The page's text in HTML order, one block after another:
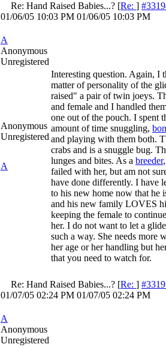
Re: Hand Raised Babies...? [Re: ]
01/06/05 10:03 PM 01/06/05 10:03 PM
A
Anonymous
Unregistered
Anonymous
Unregistered
A
Interesting question. Again, I
matter of personality of the
raised" a pair of twin joeys.
and female and I handled
one out of the pouch. I spent
amount of time snuggling,
and playing with them both.
crabs and is a snuggle bug.
lunges and bites. As a breeder
failed with her, but am not
have done differently. I have
to his new home now that he
and his new family LOVES
keeping the female to
her. I do not want to let a
such a way. She needs more
her age or her handling but
that you need to watch for.
Re: Hand Raised Babies...? [Re: ]
01/07/05 02:24 PM 01/07/05 02:24 PM
A
Anonymous
Unregistered